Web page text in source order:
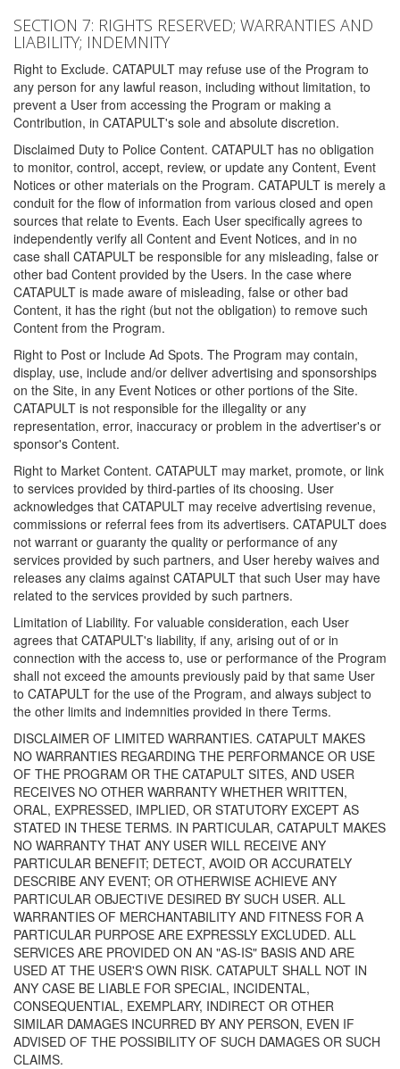
SECTION 7: RIGHTS RESERVED; WARRANTIES AND
LIABILITY; INDEMNITY
Right to Exclude. CATAPULT may refuse use of the Program to
any person for any lawful reason, including without limitation, to
prevent a User from accessing the Program or making a
Contribution, in CATAPULT's sole and absolute discretion.
Disclaimed Duty to Police Content. CATAPULT has no obligation
to monitor, control, accept, review, or update any Content, Event
Notices or other materials on the Program. CATAPULT is merely a
conduit for the flow of information from various closed and open
sources that relate to Events. Each User specifically agrees to
independently verify all Content and Event Notices, and in no
case shall CATAPULT be responsible for any misleading, false or
other bad Content provided by the Users. In the case where
CATAPULT is made aware of misleading, false or other bad
Content, it has the right (but not the obligation) to remove such
Content from the Program.
Right to Post or Include Ad Spots. The Program may contain,
display, use, include and/or deliver advertising and sponsorships
on the Site, in any Event Notices or other portions of the Site.
CATAPULT is not responsible for the illegality or any
representation, error, inaccuracy or problem in the advertiser's or
sponsor's Content.
Right to Market Content. CATAPULT may market, promote, or link
to services provided by third-parties of its choosing. User
acknowledges that CATAPULT may receive advertising revenue,
commissions or referral fees from its advertisers. CATAPULT does
not warrant or guaranty the quality or performance of any
services provided by such partners, and User hereby waives and
releases any claims against CATAPULT that such User may have
related to the services provided by such partners.
Limitation of Liability. For valuable consideration, each User
agrees that CATAPULT's liability, if any, arising out of or in
connection with the access to, use or performance of the Program
shall not exceed the amounts previously paid by that same User
to CATAPULT for the use of the Program, and always subject to
the other limits and indemnities provided in there Terms.
DISCLAIMER OF LIMITED WARRANTIES. CATAPULT MAKES
NO WARRANTIES REGARDING THE PERFORMANCE OR USE
OF THE PROGRAM OR THE CATAPULT SITES, AND USER
RECEIVES NO OTHER WARRANTY WHETHER WRITTEN,
ORAL, EXPRESSED, IMPLIED, OR STATUTORY EXCEPT AS
STATED IN THESE TERMS. IN PARTICULAR, CATAPULT MAKES
NO WARRANTY THAT ANY USER WILL RECEIVE ANY
PARTICULAR BENEFIT; DETECT, AVOID OR ACCURATELY
DESCRIBE ANY EVENT; OR OTHERWISE ACHIEVE ANY
PARTICULAR OBJECTIVE DESIRED BY SUCH USER. ALL
WARRANTIES OF MERCHANTABILITY AND FITNESS FOR A
PARTICULAR PURPOSE ARE EXPRESSLY EXCLUDED. ALL
SERVICES ARE PROVIDED ON AN "AS-IS" BASIS AND ARE
USED AT THE USER'S OWN RISK. CATAPULT SHALL NOT IN
ANY CASE BE LIABLE FOR SPECIAL, INCIDENTAL,
CONSEQUENTIAL, EXEMPLARY, INDIRECT OR OTHER
SIMILAR DAMAGES INCURRED BY ANY PERSON, EVEN IF
ADVISED OF THE POSSIBILITY OF SUCH DAMAGES OR SUCH
CLAIMS.